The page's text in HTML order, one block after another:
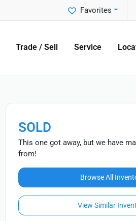
Favorites
Trade / Sell Service
SOLD
This one got away, but we have
from!
Browse All
View Similar